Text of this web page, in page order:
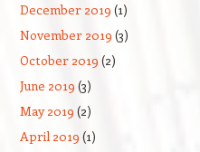
December 2019 (1)
November 2019 (3)
October 2019 (2)
June 2019 (3)
May 2019 (2)
April 2019 (1)